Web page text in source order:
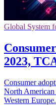
Global System
2023,
Consumer
North American
Western Europe.